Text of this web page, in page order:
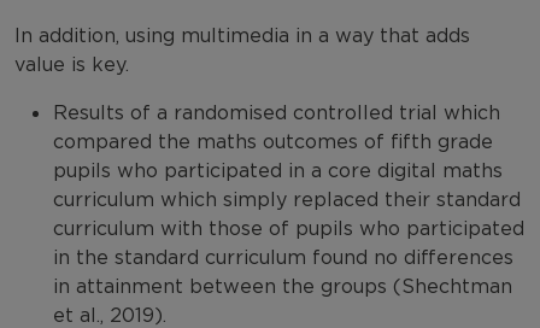
In addition, using multimedia in a way that adds
value is key.
Results of a randomised controlled trial which
compared the maths outcomes of fifth grade
pupils who participated in a core digital maths
curriculum which simply replaced their standard
curriculum with those of pupils who participated
in the standard curriculum found no differences
in attainment between the groups (Shechtman
et al., 2019).